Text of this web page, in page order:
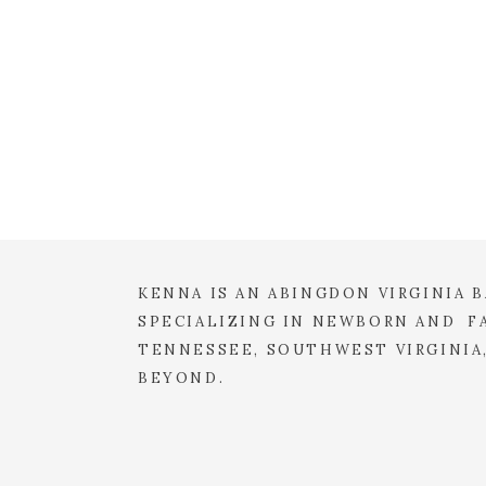
KENNA IS AN ABINGDON VIRGINIA
SPECIALIZING IN NEWBORN AND
TENNESSEE, SOUTHWEST
BEYOND.